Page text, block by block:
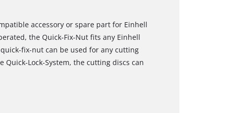
accessory or spare part for Einhell
the Quick-Fix-Nut fits any Einhell
fix-nut can be used for any cutting
Lock-System, the cutting discs can